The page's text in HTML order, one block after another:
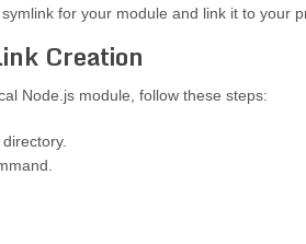
for your module and link it to your
Creation
Node.js module, follow these steps: